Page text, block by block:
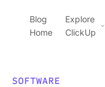
ClickUp Blog
Blog
Home
Explore
ClickUp
Pricing
SOFTWARE